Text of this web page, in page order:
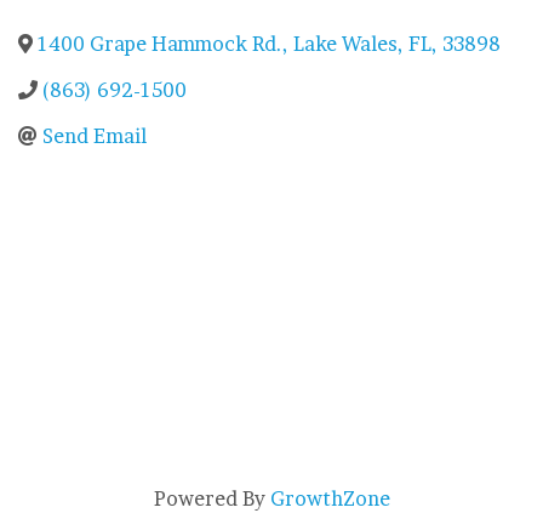
1400 Grape Hammock Rd., Lake Wales, FL, 33898
(863) 692-1500
Send Email
Powered By GrowthZone